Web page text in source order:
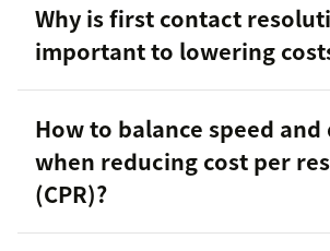
Why is first contact
important to lowering
How to balance speed
when reducing cost per
(CPR)?